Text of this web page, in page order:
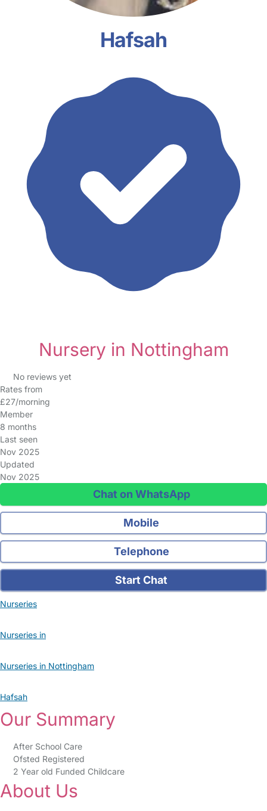
Hafsah
Nursery in Nottingham
No reviews yet
Rates from
£27/morning
Member
8 months
Last seen
Nov 2025
Updated
Nov 2025
Chat on WhatsApp
Mobile
Telephone
Start Chat
Nurseries
Nurseries in
Nurseries in Nottingham
Hafsah
Our Summary
After School Care
Ofsted Registered
2 Year old Funded Childcare
About Us